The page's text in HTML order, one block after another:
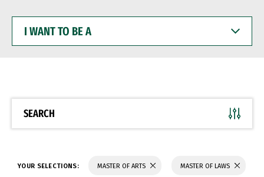
WANT
BE
SEARCH
YOUR SELECTIONS: MASTER OF ARTS MASTER OF LAWS